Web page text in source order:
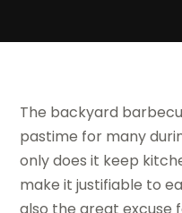
The backyard
pastime for many
only does it keep
make it justifiable to
also the great excuse